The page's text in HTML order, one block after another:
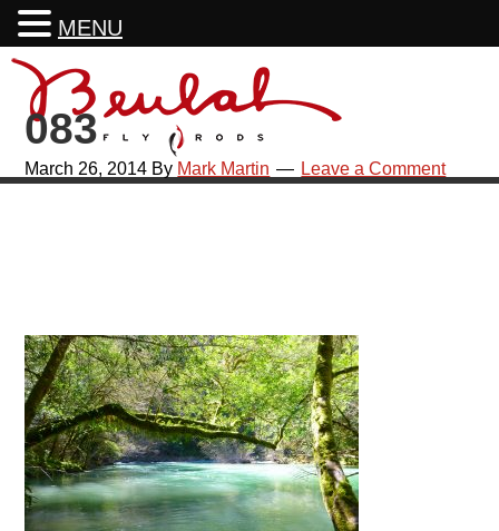
Skip
primary
navigation
Skip
main
content
Skip
primary
sidebar
Skip
footer
083
March 26, 2014 By Mark Martin Leave a Comment
MENU